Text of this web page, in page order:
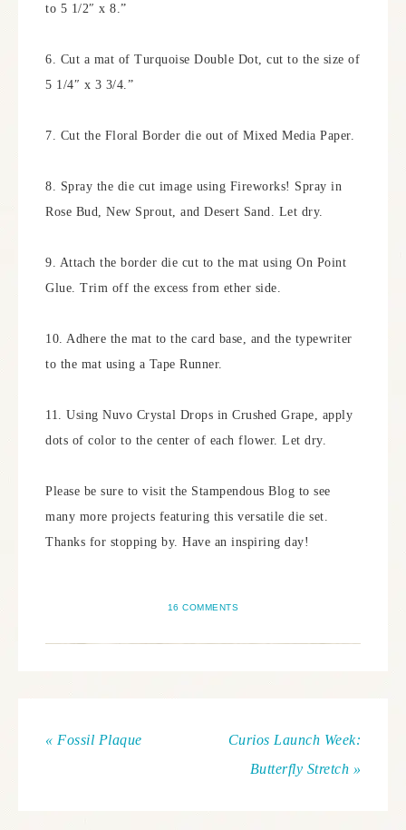
to 5 1/2″ x 8.”
6. Cut a mat of Turquoise Double Dot, cut to the size of
5 1/4″ x 3 3/4.”
7. Cut the Floral Border die out of Mixed Media Paper.
8. Spray the die cut image using Fireworks! Spray in
Rose Bud, New Sprout, and Desert Sand. Let dry.
9. Attach the border die cut to the mat using On Point
Glue. Trim off the excess from ether side.
10. Adhere the mat to the card base, and the typewriter
to the mat using a Tape Runner.
11. Using Nuvo Crystal Drops in Crushed Grape, apply
dots of color to the center of each flower. Let dry.
Please be sure to visit the Stampendous Blog to see
many more projects featuring this versatile die set.
Thanks for stopping by. Have an inspiring day!
16 COMMENTS
« Fossil Plaque
Curios Launch Week:
Butterfly Stretch »